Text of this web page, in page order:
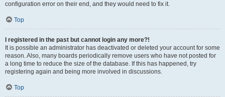
configuration error on their end, and they would need to fix it.
Top
I registered in the past but cannot login any more?!
It is possible an administrator has deactivated or deleted your account for some
reason. Also, many boards periodically remove users who have not posted for
a long time to reduce the size of the database. If this has happened, try
registering again and being more involved in discussions.
Top